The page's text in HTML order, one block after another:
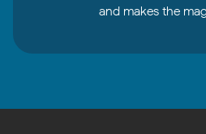
and makes the